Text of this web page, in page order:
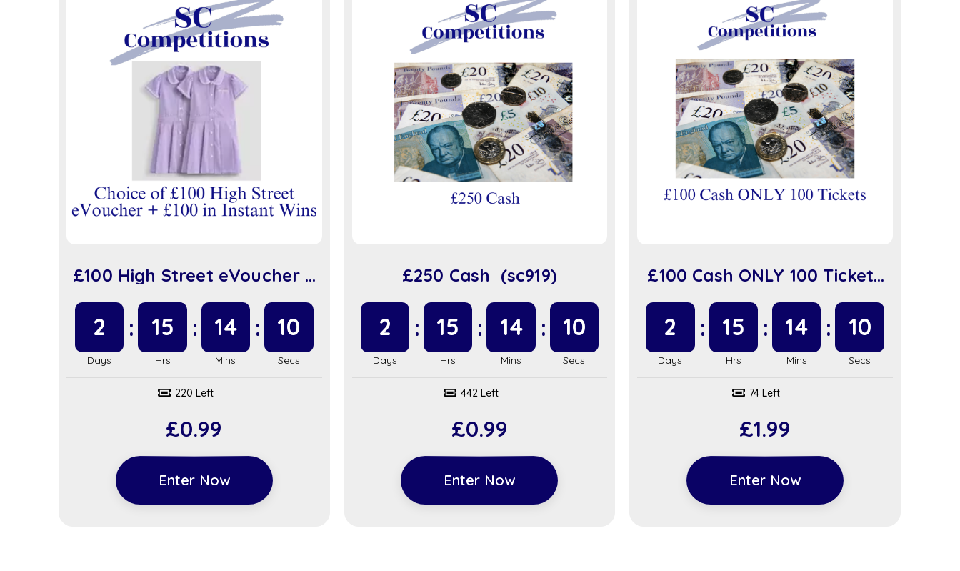
£100 High Street eVoucher +
2 15 14 9
220 Left
£0.99
Enter Now
£250 Cash (sc919)
2 15 14 9
442 Left
£0.99
Enter Now
£100 Cash ONLY 100 Tickets
2 15 14 9
74 Left
£1.99
Enter Now